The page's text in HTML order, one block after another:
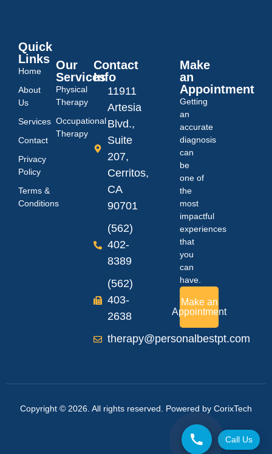
Call Us
Quick
Links
Home
About
Us
Services
Contact
Privacy
Policy
Terms &
Conditions
Our
Services
Physical
Therapy
Occupational
Therapy
Contact
Info
11911
Artesia
Blvd.,
Suite
207,
Cerritos,
CA
90701
(562)
402-
8389
(562)
403-
2638
therapy@personalbestpt.com
Make
an
Appointment
Getting
an
accurate
diagnosis
can
be
one of
the
most
impactful
experiences
that
you
can
have.
Make an
Appointment
Copyright © 2026. All rights reserved. Powered by CorixTech